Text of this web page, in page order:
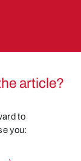
article?
to
you: